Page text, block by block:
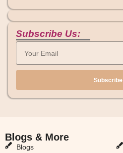
Subscribe Us:
Subscribe
Blogs & More
Blogs